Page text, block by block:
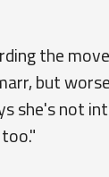
the
but
she's not